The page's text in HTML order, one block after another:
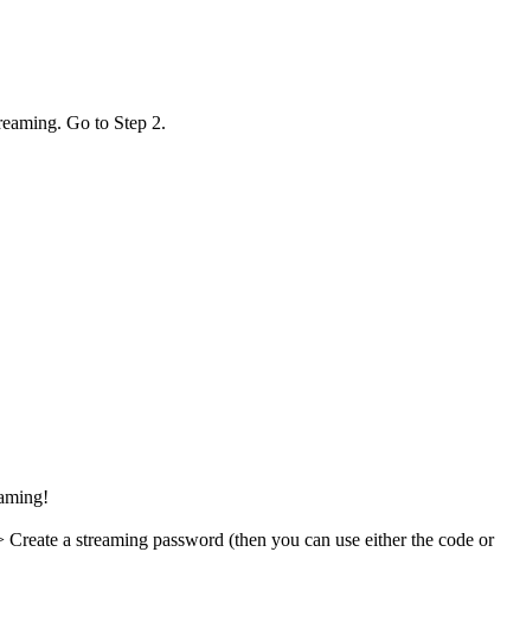
Go to Step 2.
a streaming password (then you can use either the code or